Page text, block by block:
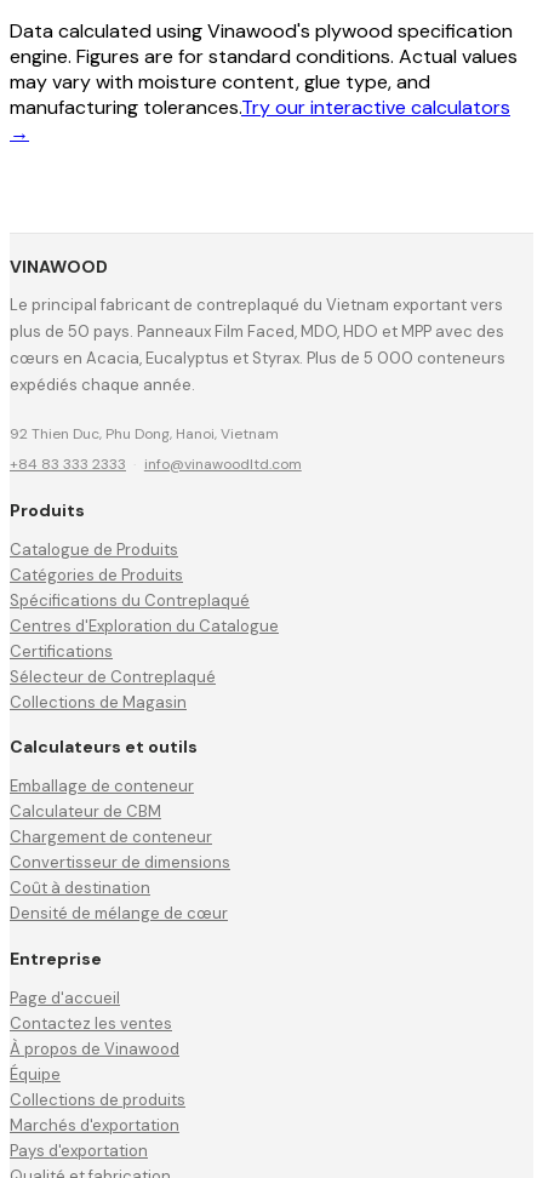
Data calculated using Vinawood's plywood specification
engine. Figures are for standard conditions. Actual values
may vary with moisture content, glue type, and
manufacturing tolerances.Try our interactive calculators
→
VINAWOOD
Le principal fabricant de contreplaqué du Vietnam exportant vers
plus de 50 pays. Panneaux Film Faced, MDO, HDO et MPP avec des
cœurs en Acacia, Eucalyptus et Styrax. Plus de 5 000 conteneurs
expédiés chaque année.
92 Thien Duc, Phu Dong, Hanoi, Vietnam
+84 83 333 2333 · info@vinawoodltd.com
Produits
Catalogue de Produits
Catégories de Produits
Spécifications du Contreplaqué
Centres d'Exploration du Catalogue
Certifications
Sélecteur de Contreplaqué
Collections de Magasin
Calculateurs et outils
Emballage de conteneur
Calculateur de CBM
Chargement de conteneur
Convertisseur de dimensions
Coût à destination
Densité de mélange de cœur
Entreprise
Page d'accueil
Contactez les ventes
À propos de Vinawood
Équipe
Collections de produits
Marchés d'exportation
Pays d'exportation